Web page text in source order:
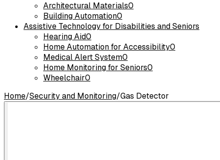
Architectural Materials0
Building Automation0
Assistive Technology for Disabilities and Seniors
Hearing Aid0
Home Automation for Accessibility0
Medical Alert System0
Home Monitoring for Seniors0
Wheelchair0
Home/Security and Monitoring/Gas Detector